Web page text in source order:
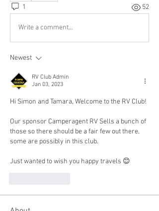
1 52
Write a comment...
Newest
RV Club Admin
Jan 03, 2023
Hi Simon and Tamara, Welcome to the RV Club!
Our sponsor Camperagent RV Sells a bunch of
those so there should be a fair few out there,
some are possibly in this club.
Just wanted to wish you happy travels 😊